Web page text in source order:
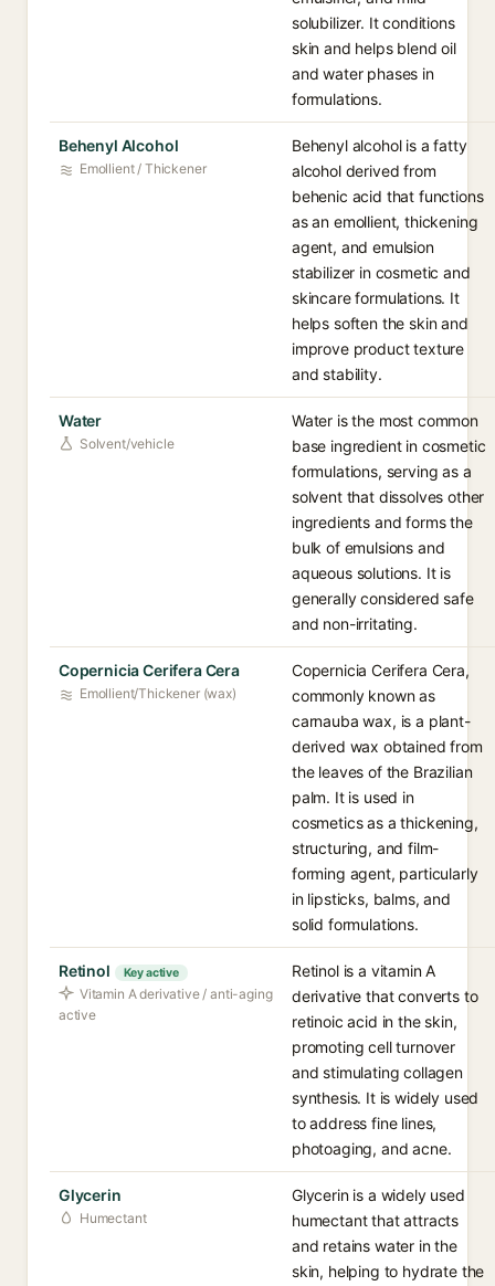
solubilizer. It conditions
skin and helps blend oil
and water phases in
formulations.
Behenyl Alcohol
Emollient / Thickener
Behenyl alcohol is a fatty
alcohol derived from
behenic acid that functions
as an emollient, thickening
agent, and emulsion
stabilizer in cosmetic and
skincare formulations. It
helps soften the skin and
improve product texture
and stability.
Water
Solvent/vehicle
Water is the most common
base ingredient in cosmetic
formulations, serving as a
solvent that dissolves other
ingredients and forms the
bulk of emulsions and
aqueous solutions. It is
generally considered safe
and non-irritating.
Copernicia Cerifera Cera
Emollient/Thickener (wax)
Copernicia Cerifera Cera,
commonly known as
carnauba wax, is a plant-
derived wax obtained from
the leaves of the Brazilian
palm. It is used in
cosmetics as a thickening,
structuring, and film-
forming agent, particularly
in lipsticks, balms, and
solid formulations.
Retinol Key active
Vitamin A derivative / anti-aging
active
Retinol is a vitamin A
derivative that converts to
retinoic acid in the skin,
promoting cell turnover
and stimulating collagen
synthesis. It is widely used
to address fine lines,
photoaging, and acne.
Glycerin
Humectant
Glycerin is a widely used
humectant that attracts
and retains water in the
skin, helping to hydrate the